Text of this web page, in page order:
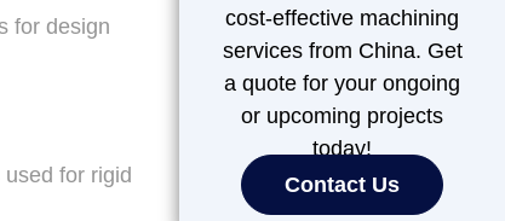
for design
for rigid
cost-effective machining
services from China. Get
a quote for your ongoing
or upcoming projects
today!
Contact Us